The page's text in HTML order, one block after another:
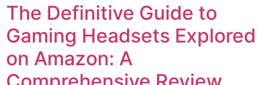
The Definitive Guide to
Gaming Headsets Explored
on Amazon: A